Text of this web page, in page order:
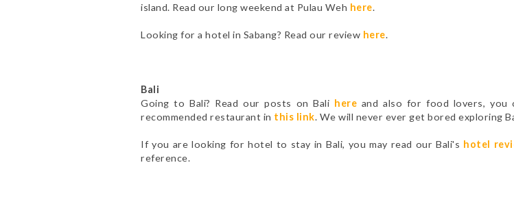
island. Read our long weekend at Pulau Weh here.
Looking for a hotel in Sabang? Read our review here.
Bali
Going to Bali? Read our posts on Bali here and also for food lovers, you
recommended restaurant in this link. We will never ever get bored exploring
If you are looking for hotel to stay in Bali, you may read our Bali's hotel
reference.